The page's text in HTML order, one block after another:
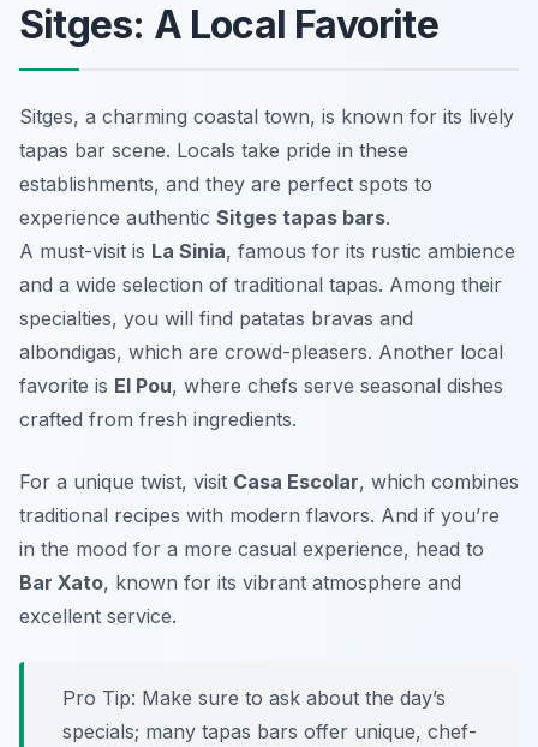
Sitges: A Local Favorite
Sitges, a charming coastal town, is known for its lively
tapas bar scene. Locals take pride in these
establishments, and they are perfect spots to
experience authentic Sitges tapas bars.
A must-visit is La Sinia, famous for its rustic ambience
and a wide selection of traditional tapas. Among their
specialties, you will find patatas bravas and
albondigas, which are crowd-pleasers. Another local
favorite is El Pou, where chefs serve seasonal dishes
crafted from fresh ingredients.
For a unique twist, visit Casa Escolar, which combines
traditional recipes with modern flavors. And if you’re
in the mood for a more casual experience, head to
Bar Xato, known for its vibrant atmosphere and
excellent service.
Pro Tip: Make sure to ask about the day’s
specials; many tapas bars offer unique, chef-